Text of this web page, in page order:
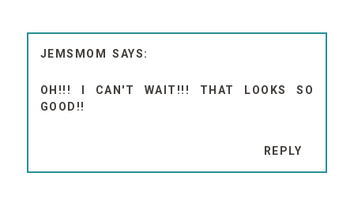
JEMSMOM
OH!!! I CAN'T WAIT!!! THAT LOOKS SO
GOOD!!
REPLY